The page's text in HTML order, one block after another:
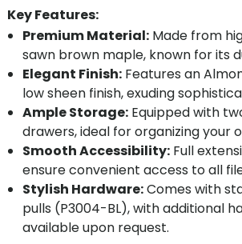
Key Features:
Premium Material: Made from
sawn brown maple, known for its
Elegant Finish: Features an
low sheen finish, exuding
Ample Storage: Equipped with
drawers, ideal for organizing your
Smooth Accessibility: Full
ensure convenient access to all
Stylish Hardware:Comes with
pulls (P3004-BL), with additional
available upon request.